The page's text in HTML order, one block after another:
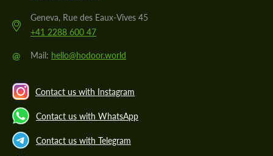
Geneva, Rue des Eaux-Vives 45
+41 2288 600 47
@ Mail: hello@hodoor.world
Contact us with Instagram
Contact us with WhatsApp
Contact us with Telegram